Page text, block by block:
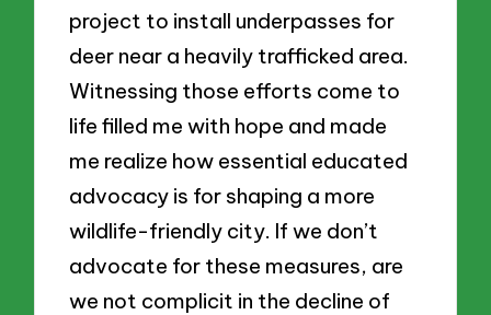
project to install underpasses for
deer near a heavily trafficked area.
Witnessing those efforts come to
life filled me with hope and made
me realize how essential educated
advocacy is for shaping a more
wildlife-friendly city. If we don’t
advocate for these measures, are
we not complicit in the decline of